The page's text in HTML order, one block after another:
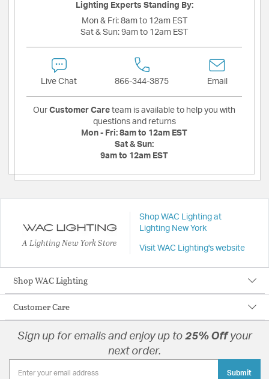
Lighting Experts Standing By:
Mon & Fri: 8am to 12am EST
Sat & Sun: 9am to 12am EST
Live Chat 866-344-3875 Email
Our Customer Care team is available to help you with
questions and returns
Mon - Fri: 8am to 12am EST
Sat & Sun:
9am to 12am EST
A Lighting New York Store
Shop WAC Lighting at
Lighting New York
Visit WAC Lighting's website
Shop WAC Lighting
Customer Care
Sign up for emails and enjoy up to 25% Offyour
next order.
Submit